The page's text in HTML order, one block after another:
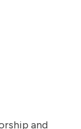
and